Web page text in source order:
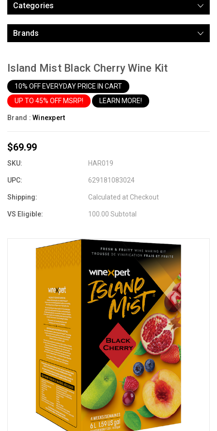
Categories
Brands
Island Mist Black Cherry Wine Kit
10% OFF EVERYDAY PRICE IN CART
UP TO 45% OFF MSRP!
LEARN MORE!
Brand : Winexpert
$69.99
SKU: HAR019
UPC: 629181083024
Shipping: Calculated at Checkout
VS Eligible: 100.00 Subtotal